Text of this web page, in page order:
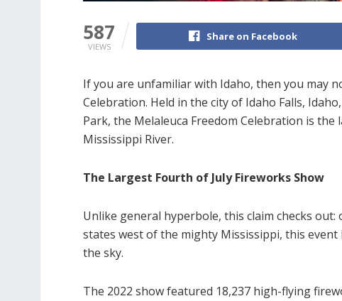
587
VIEWS
Share on Facebook
If you are unfamiliar with Idaho, then you may
Celebration. Held in the city of Idaho Falls,
Park, the Melaleuca Freedom Celebration is
Mississippi River.
The Largest Fourth of July Fireworks Show
Unlike general hyperbole, this claim checks
states west of the mighty Mississippi, this
the sky.
The 2022 show featured 18,237 high-flying